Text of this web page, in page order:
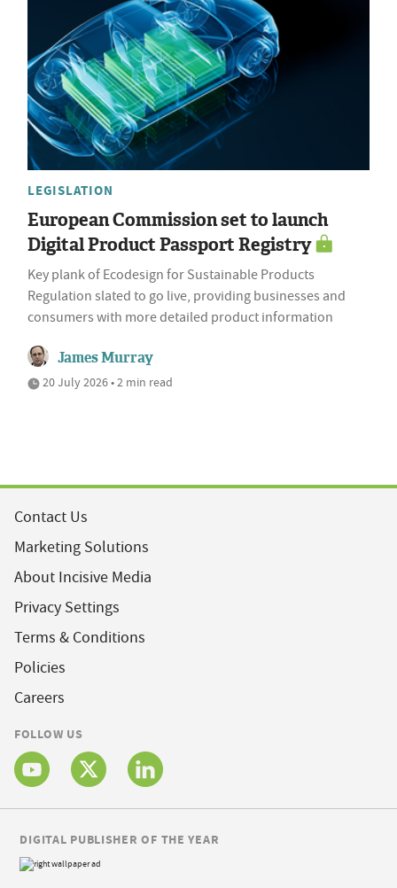
LEGISLATION
European Commission set to launch
Digital Product Passport Registry
Key plank of Ecodesign for Sustainable Products
Regulation slated to go live, providing businesses and
consumers with more detailed product information
James Murray
20 July 2026 • 2 min read
Contact Us
Marketing Solutions
About Incisive Media
Privacy Settings
Terms & Conditions
Policies
Careers
FOLLOW US
DIGITAL PUBLISHER OF THE YEAR